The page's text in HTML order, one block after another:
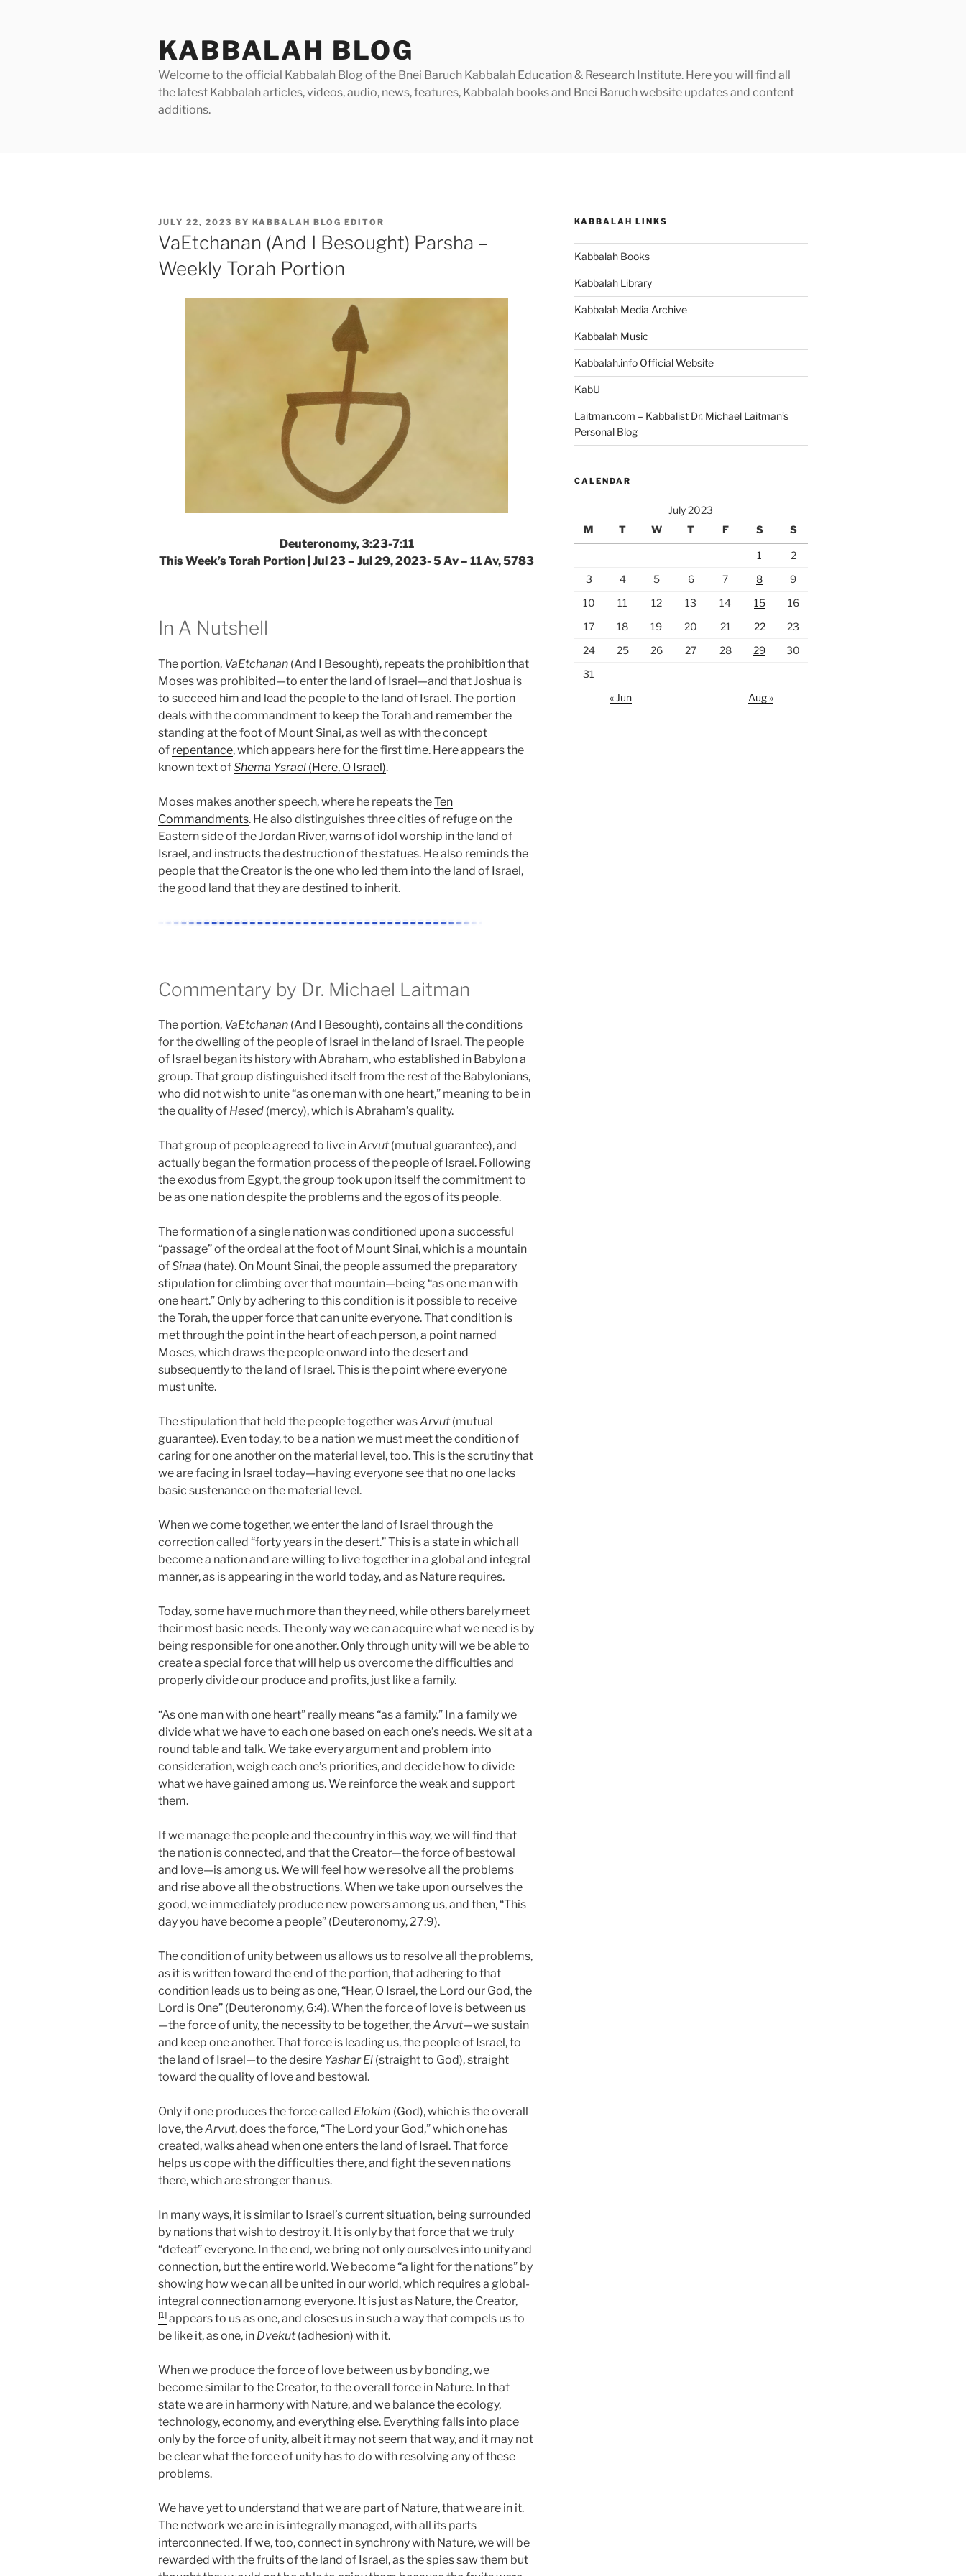
KABBALAH BLOG
Welcome to the official Kabbalah Blog of the Bnei Baruch Kabbalah Education & Research Institute. Here you will find all
the latest Kabbalah articles, videos, audio, news, features, Kabbalah books and Bnei Baruch website updates and content
additions.
POSTED
ON
JULY 22, 2023 BY KABBALAH BLOG EDITOR
VaEtchanan (And I Besought) Parsha –
Weekly Torah Portion
Deuteronomy, 3:23-7:11
This Week’s Torah Portion |Jul 23 – Jul 29, 2023- 5 Av – 11 Av, 5783
In A Nutshell
The portion, VaEtchanan (And I Besought), repeats the prohibition that
Moses was prohibited—to enter the land of Israel—and that Joshua is
to succeed him and lead the people to the land of Israel. The portion
deals with the commandment to keep the Torah and rememberthe
standing at the foot of Mount Sinai, as well as with the concept
of repentance, which appears here for the first time. Here appears the
known text ofShema Ysrael (Here, O Israel).
Moses makes another speech, where he repeats theTen
Commandments. He also distinguishes three cities of refuge on the
Eastern side of the Jordan River, warns of idol worship in the land of
Israel, and instructs the destruction of the statues. He also reminds the
people that the Creator is the one who led them into the land of Israel,
the good land that they are destined to inherit.
Commentary by Dr. Michael Laitman
The portion, VaEtchanan (And I Besought), contains all the conditions
for the dwelling of the people of Israel in the land of Israel. The people
of Israel began its history with Abraham, who established in Babylon a
group. That group distinguished itself from the rest of the Babylonians,
who did not wish to unite “as one man with one heart,” meaning to be in
the quality of Hesed (mercy), which is Abraham’s quality.
That group of people agreed to live inArvut (mutual guarantee), and
actually began the formation process of the people of Israel. Following
the exodus from Egypt, the group took upon itself the commitment to
be as one nation despite the problems and the egos of its people.
The formation of a single nation was conditioned upon a successful
“passage” of the ordeal at the foot of Mount Sinai, which is a mountain
ofSinaa (hate). On Mount Sinai, the people assumed the preparatory
stipulation for climbing over that mountain—being “as one man with
one heart.” Only by adhering to this condition is it possible to receive
the Torah, the upper force that can unite everyone. That condition is
met through the point in the heart of each person, a point named
Moses, which draws the people onward into the desert and
subsequently to the land of Israel. This is the point where everyone
must unite.
The stipulation that held the people together wasArvut (mutual
guarantee). Even today, to be a nation we must meet the condition of
caring for one another on the material level, too. This is the scrutiny that
we are facing in Israel today—having everyone see that no one lacks
basic sustenance on the material level.
When we come together, we enter the land of Israel through the
correction called “forty years in the desert.” This is a state in which all
become a nation and are willing to live together in a global and integral
manner, as is appearing in the world today, and as Nature requires.
Today, some have much more than they need, while others barely meet
their most basic needs. The only way we can acquire what we need is by
being responsible for one another. Only through unity will we be able to
create a special force that will help us overcome the difficulties and
properly divide our produce and profits, just like a family.
“As one man with one heart” really means “as a family.” In a family we
divide what we have to each one based on each one’s needs. We sit at a
round table and talk. We take every argument and problem into
consideration, weigh each one’s priorities, and decide how to divide
what we have gained among us. We reinforce the weak and support
them.
If we manage the people and the country in this way, we will find that
the nation is connected, and that the Creator—the force of bestowal
and love—is among us. We will feel how we resolve all the problems
and rise above all the obstructions. When we take upon ourselves the
good, we immediately produce new powers among us, and then, “This
day you have become a people” (Deuteronomy, 27:9).
The condition of unity between us allows us to resolve all the problems,
as it is written toward the end of the portion, that adhering to that
condition leads us to being as one, “Hear, O Israel, the Lord our God, the
Lord is One” (Deuteronomy, 6:4). When the force of love is between us
—the force of unity, the necessity to be together, theArvut—we sustain
and keep one another. That force is leading us, the people of Israel, to
the land of Israel—to the desire Yashar El (straight to God), straight
toward the quality of love and bestowal.
Only if one produces the force called Elokim (God), which is the overall
love, theArvut, does the force, “The Lord your God,” which one has
created, walks ahead when one enters the land of Israel. That force
helps us cope with the difficulties there, and fight the seven nations
there, which are stronger than us.
In many ways, it is similar to Israel’s current situation, being surrounded
by nations that wish to destroy it. It is only by that force that we truly
“defeat” everyone. In the end, we bring not only ourselves into unity and
connection, but the entire world. We become “a light for the nations” by
showing how we can all be united in our world, which requires a global-
integral connection among everyone. It is just as Nature, the Creator,
[1] appears to us as one, and closes us in such a way that compels us to
be like it, as one, in Dvekut (adhesion) with it.
When we produce the force of love between us by bonding, we
become similar to the Creator, to the overall force in Nature. In that
state we are in harmony with Nature, and we balance the ecology,
technology, economy, and everything else. Everything falls into place
only by the force of unity, albeit it may not seem that way, and it may not
be clear what the force of unity has to do with resolving any of these
problems.
We have yet to understand that we are part of Nature, that we are in it.
The network we are in is integrally managed, with all its parts
interconnected. If we, too, connect in synchrony with Nature, we will be
rewarded with the fruits of the land of Israel, as the spies saw them but
KABBALAH LINKS
Kabbalah Books
Kabbalah Library
Kabbalah Media Archive
Kabbalah Music
Kabbalah.info Official Website
KabU
Laitman.com – Kabbalist Dr. Michael Laitman’s
Personal Blog
CALENDAR
July 2023
M
T W T F S S
1
2
3
4 5 6 7 8
9
10
11 12 13 14 15
16
17
18 19 20 21 22
23
24
25 26 27 28 29
30
31
« Jun
Aug »